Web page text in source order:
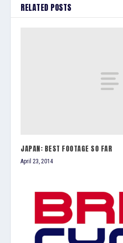
RELATED POSTS
JAPAN: BEST FOOTAGE SO FAR
April 23, 2014